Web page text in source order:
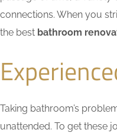
connections. When you
the best bathroom
Taking bathroom’s
unattended. To get these